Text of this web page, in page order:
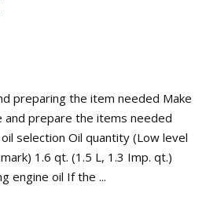
preparing the item needed Make
and prepare the items needed
selection Oil quantity (Low level
1.6 qt. (1.5 L, 1.3 Imp. qt.)
engine oil If the ...